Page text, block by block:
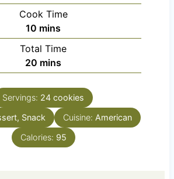
i
n
u
t
e
s
Cook Time
10 m
i
n
u
e
mins
Total Time
20 m
i
n
u
t
e
s
mins
Servings: 24 cookies
Snack Cuisine: American
Calories: 95